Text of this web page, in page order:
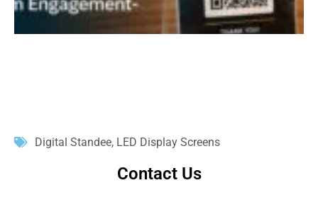
Digital Standee, LED Display Screens
Contact Us